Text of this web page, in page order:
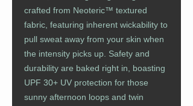
crafted from Neoteric™ textured
fabric, featuring inherent wickability to
pull sweat away from your skin when
the intensity picks up. Safety and
durability are baked right in, boasting
UPF 30+ UV protection for those
sunny afternoon loops and twin